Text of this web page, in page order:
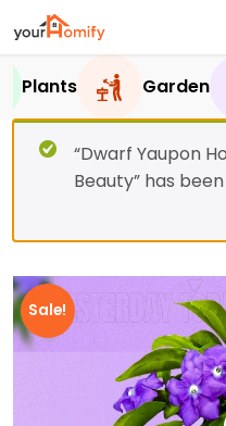
Plants Garden
“Dwarf Yaupon
Beauty” has
Sale!